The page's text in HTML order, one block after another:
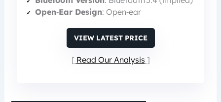
Open‑Ear Design: Open‑ear
VIEW LATEST PRICE
Read Our Analysis